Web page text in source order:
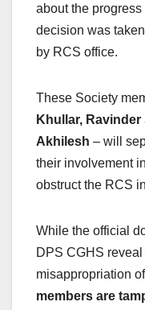
about the
decision was
by RCS office.
These Society
Khullar,
Akhilesh – will
their involvement
obstruct the RCS
While the official
DPS CGHS
misappropriation
members are